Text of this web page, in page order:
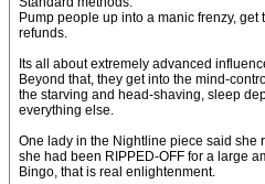
Pump people up into a manic frenzy,
refunds.
Its all about extremely advanced
Beyond that, they get into the mind-
the starving and head-shaving, sleep
everything else.
One lady in the Nightline piece said she
she had been RIPPED-OFF for a large
Bingo, that is real enlightenment.